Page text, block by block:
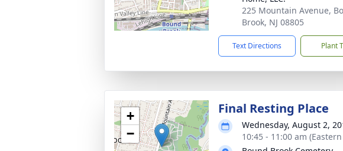
225 Mountain Avenue,
Brook, NJ 08805
Text Directions Plant
+
−
Final Resting Place
Wednesday, August 2,
10:45 - 11:00 am